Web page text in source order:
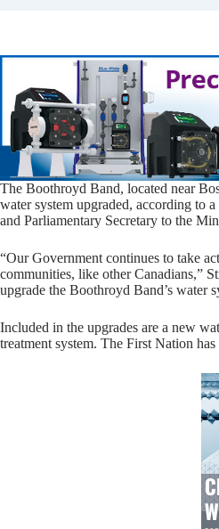
The Boothroyd Band, located near
water system upgraded, according to
and Parliamentary Secretary to the
“Our Government continues to take
communities, like other Canadians,”
upgrade the Boothroyd Band’s water
Included in the upgrades are a new
treatment system. The First Nation